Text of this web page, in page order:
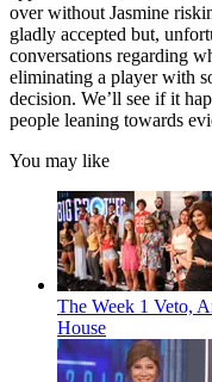
over without Jasmine
gladly accepted but,
conversations regarding
eliminating a player with
decision. We’ll see if it
people leaning towards
You may like
The Week 1 Veto,
House